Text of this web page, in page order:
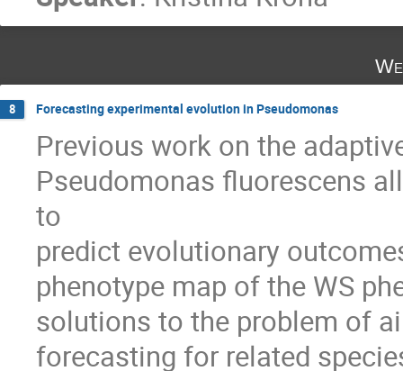
8 Forecasting experimental evolution in Pseudomonas
Previous work on the
Pseudomonas fluorescens
to
predict evolutionary
phenotype map of the WS
solutions to the problem of
forecasting for related